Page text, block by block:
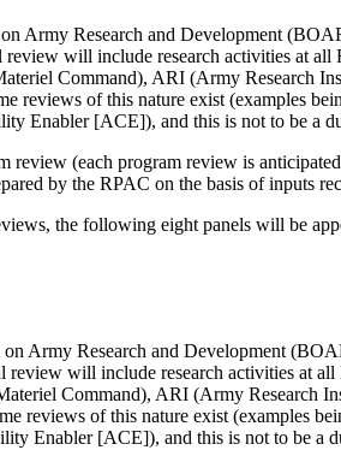
Army Research and Development
review will include research activities at
Command), ARI (Army Research
reviews of this nature exist (examples
Enabler [ACE]), and this is not to be a
review (each program review is
by the RPAC on the basis of inputs
the following eight panels will be
Army Research and Development
review will include research activities at
Command), ARI (Army Research
reviews of this nature exist (examples
Enabler [ACE]), and this is not to be a